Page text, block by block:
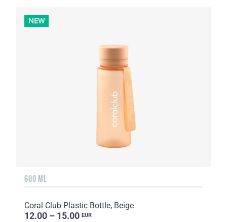
NEW
600 ML
Coral Club Plastic Bottle, Beige
12.00 – 15.00 EUR